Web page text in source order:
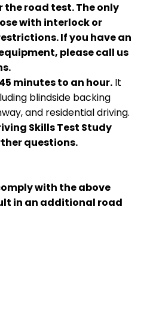
the road test. The only
with interlock or
If you have an
please call us
minutes to an hour.It
blindside backing
and residential driving.
Skills Test Study
questions.
with the above
in an additional road